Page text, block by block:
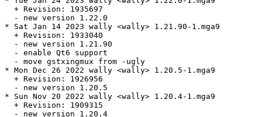
  + Revision: 1935697
  - new version 1.22.0
* Sat Jan 14 2023 wally <wally> 1.21.90-1.mga9
  + Revision: 1933040
  - new version 1.21.90
  - enable Qt6 support
  - move gstxingmux from -ugly
* Mon Dec 26 2022 wally <wally> 1.20.5-1.mga9
  + Revision: 1926956
  - new version 1.20.5
* Sun Nov 20 2022 wally <wally> 1.20.4-1.mga9
  + Revision: 1909315
  - new version 1.20.4